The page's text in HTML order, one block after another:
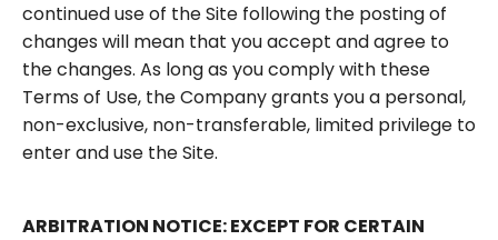
continued use of the Site following the posting of
changes will mean that you accept and agree to
the changes. As long as you comply with these
Terms of Use, the Company grants you a personal,
non-exclusive, non-transferable, limited privilege to
enter and use the Site.
ARBITRATION NOTICE: EXCEPT FOR CERTAIN